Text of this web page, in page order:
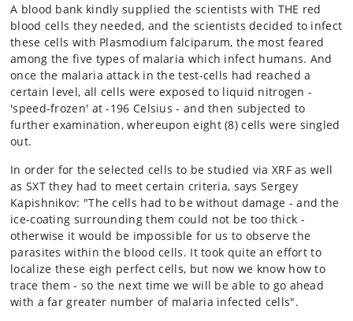
A blood bank kindly supplied the scientists with THE red
blood cells they needed, and the scientists decided to infect
these cells with Plasmodium falciparum, the most feared
among the five types of malaria which infect humans. And
once the malaria attack in the test-cells had reached a
certain level, all cells were exposed to liquid nitrogen -
'speed-frozen' at -196 Celsius - and then subjected to
further examination, whereupon eight (8) cells were singled
out.
In order for the selected cells to be studied via XRF as well
as SXT they had to meet certain criteria, says Sergey
Kapishnikov: "The cells had to be without damage - and the
ice-coating surrounding them could not be too thick -
otherwise it would be impossible for us to observe the
parasites within the blood cells. It took quite an effort to
localize these eigh perfect cells, but now we know how to
trace them - so the next time we will be able to go ahead
with a far greater number of malaria infected cells".